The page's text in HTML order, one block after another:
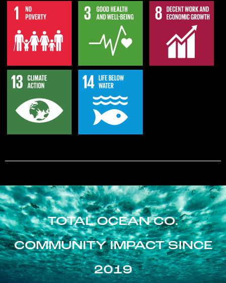
TOTAL OCEAN CO.
COMMUNITY IMPACT SINCE
2019